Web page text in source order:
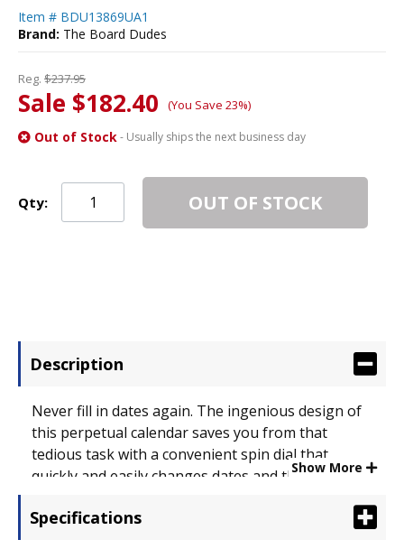
Item # BDU13869UA1
Brand: The Board Dudes
Reg. $237.95
Sale $182.40 (You Save 23%)
Out of Stock- Usually ships the next business day
Qty: OUT OF STOCK
Description
Never fill in dates again. The ingenious design of
this perpetual calendar saves you from that
tedious task with a convenient spin dial that
quickly and easily changes dates and the month.
dry erase surface. The handy cork strip provides
Show More
Specifications